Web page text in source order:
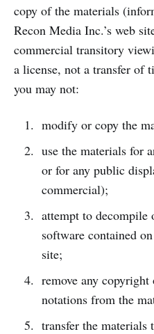
copy of the materials
Recon Media Inc.’s web
commercial transitory
a license, not a transfer of
you may not:
modify or copy the
use the materials for
or for any public
commercial);
attempt to decompile
software contained
site;
remove any
notations from the
transfer the materials